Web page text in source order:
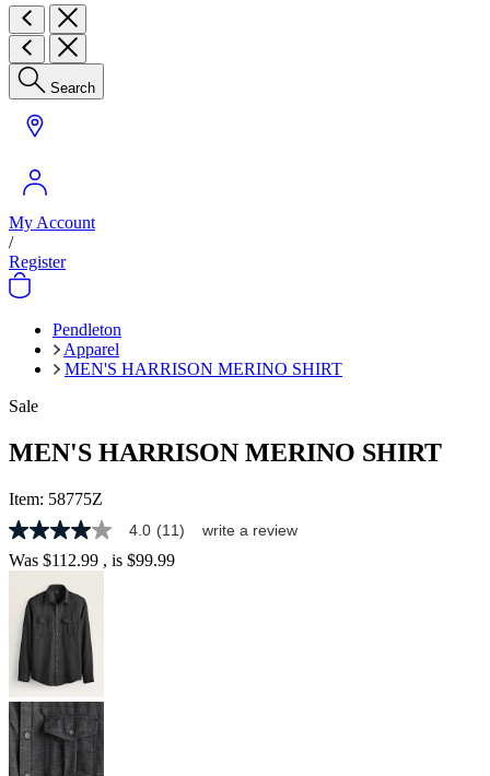
Search
My Account
/
Register
Pendleton
Apparel
MEN'S HARRISON MERINO SHIRT
Sale
MEN'S HARRISON MERINO SHIRT
Item: 58775Z
4.0
out
of
stars,
average
rating
value.
Read
11
Reviews.
Same
page
link.
4.0 (11) write a review
Was $112.99 , is $99.99